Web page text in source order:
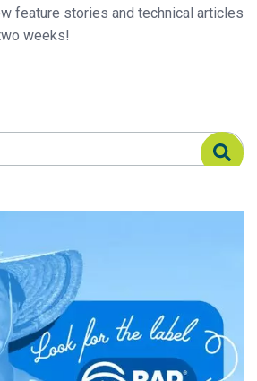
feature stories and technical articles
weeks!
Advocate
Advocate